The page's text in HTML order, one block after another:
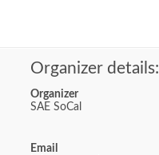
Organizer details:
Organizer
SAE SoCal
Email